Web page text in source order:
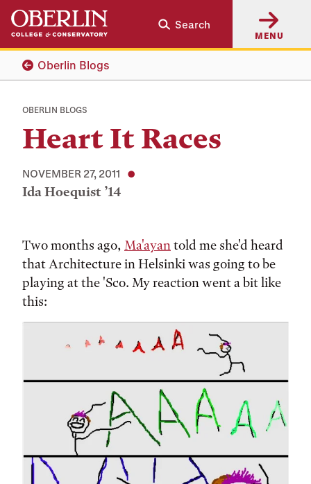
Skip
main
content
Skip
main
navigation
Search
MENU
Oberlin Blogs
OBERLIN BLOGS
Heart It Races
NOVEMBER 27, 2011
Ida Hoequist ’14
Two months ago, Ma'ayantold me she'd heard
that Architecture in Helsinki was going to be
playing at the 'Sco. My reaction went a bit like
this:
Tags: